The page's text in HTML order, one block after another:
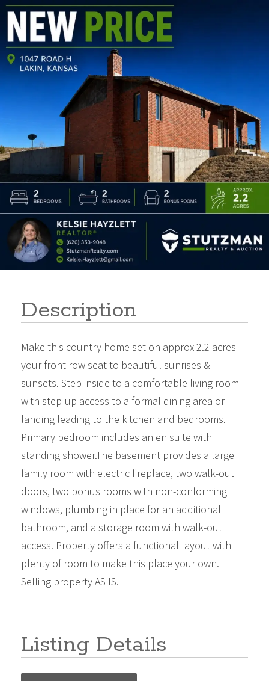
1047 Road H
$250,000
BEDS: 2 BATHS: SQ FT: 3,036
Description
Make this country home set on approx 2.2 acres
your front row seat to beautiful sunrises &
sunsets. Step inside to a comfortable living room
with step-up access to a formal dining area or
landing leading to the kitchen and bedrooms.
Primary bedroom includes an en suite with
standing shower.The basement provides a large
family room with electric fireplace, two walk-out
doors, two bonus rooms with non-conforming
windows, plumbing in place for an additional
bathroom, and a storage room with walk-out
access. Property offers a functional layout with
plenty of room to make this place your own.
Selling property AS IS.
Listing Details